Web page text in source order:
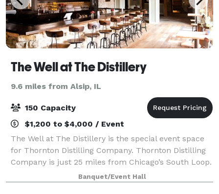
The Well at The Distillery
9.6 miles from Alsip, IL
150 Capacity
$1,200 to $4,000 / Event
The Well at The Distillery is the special event space
for Thornton Distilling Company. Thornton Distilling
Company is just 25 miles from Chicago’s South Loop.
We have worked hard to restore our historic 18,000-
square-foot facility into the
Banquet/Event Hall